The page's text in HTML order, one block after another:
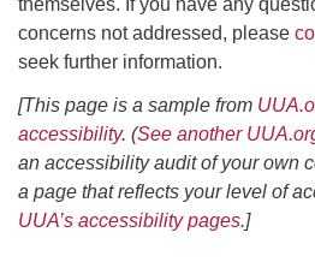
concerns not addressed, please
seek further information.
[This page is a sample from
accessibility. (See another
an accessibility audit of your own
a page that reflects your level of
UUA’s accessibility pages.]